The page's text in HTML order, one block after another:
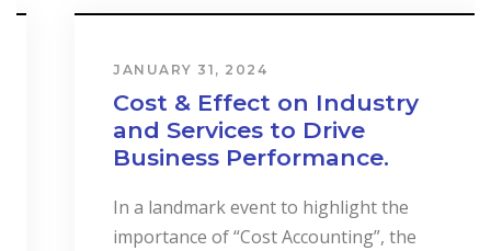
JANUARY 31, 2024
Cost & Effect on Industry
and Services to Drive
Business Performance.
In a landmark event to highlight the
importance of “Cost Accounting”, the